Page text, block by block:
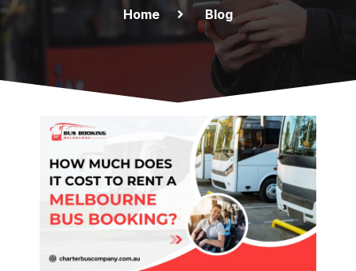
Home Blog